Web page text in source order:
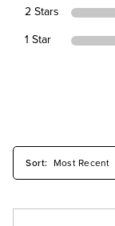
2 Stars
1 Star